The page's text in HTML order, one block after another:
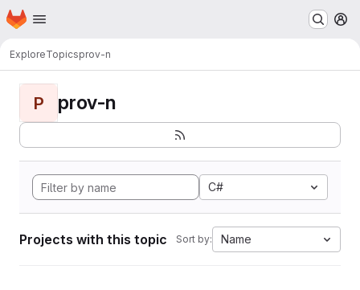
Skip to main content
Homepage
ExploreTopicsprov-n
P prov-n
C#
Projects with this topic Sort by: Name